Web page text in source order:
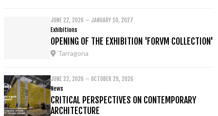
JUNE 22, 2026 – JANUARY 10, 2027
Exhibitions
OPENING OF THE EXHIBITION 'FORVM COLLECTION'
Tarragona
JUNE 22, 2026 – OCTOBER 29, 2026
News
CRITICAL PERSPECTIVES ON CONTEMPORARY
ARCHITECTURE